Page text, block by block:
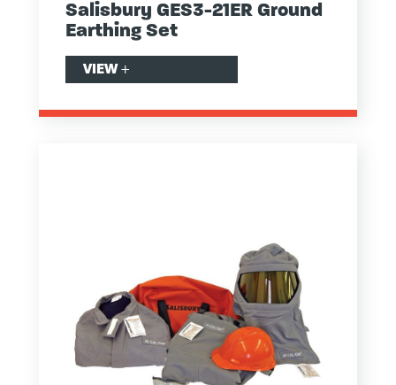
Salisbury GES3-21ER Ground
Earthing Set
VIEW +